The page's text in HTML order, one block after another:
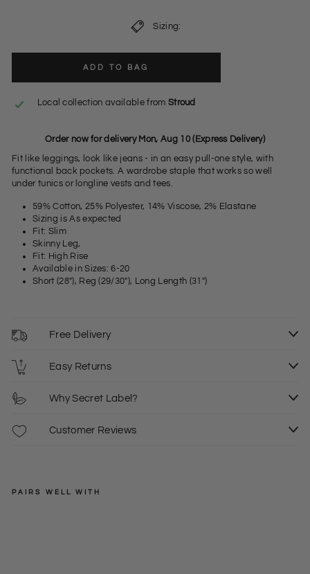
Sizing:
ADD TO BAG
Local collection available from Stroud
Order now for delivery Mon, Aug 10 (Express Delivery)
Fit like leggings, look like jeans - in an easy pull-one style, with
functional back pockets. A wardrobe staple that works so well
under tunics or longline vests and tees.
59% Cotton, 25% Polyester, 14% Viscose, 2% Elastane
Sizing is As expected
Fit: Slim
Skinny Leg,
Fit: High Rise
Available in Sizes: 6-20
Short (28"), Reg (29/30"), Long Length (31")
Free Delivery
Easy Returns
Why Secret Label?
Customer Reviews
PAIRS WELL WITH